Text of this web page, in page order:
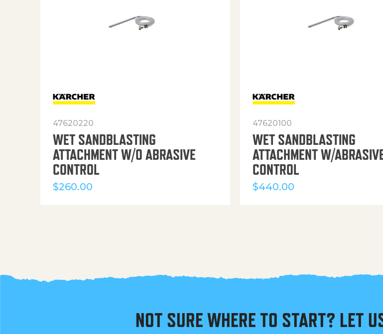
47620220
WET SANDBLASTING
ATTACHMENT W/O ABRASIVE
CONTROL
$260.00
47620100
WET SANDBLASTING
ATTACHMENT W/
CONTROL
$440.00
NOT SURE WHERE TO START? LET